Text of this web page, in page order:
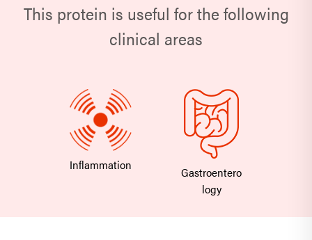
This protein is useful for the following
clinical areas
Inflammation
Gastroentero
logy